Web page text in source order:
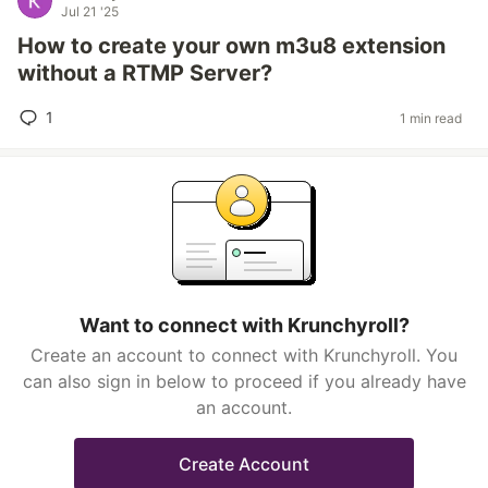
Jul 21 '25
How to create your own m3u8 extension
without a RTMP Server?
1 1 min read
Want to connect with Krunchyroll?
Create an account to connect with Krunchyroll. You
can also sign in below to proceed if you already have
an account.
Create Account